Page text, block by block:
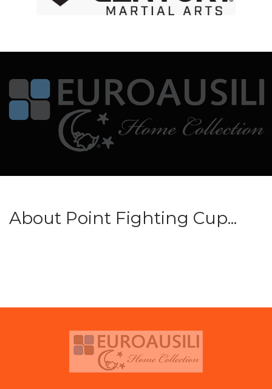
About Point Fighting Cup...